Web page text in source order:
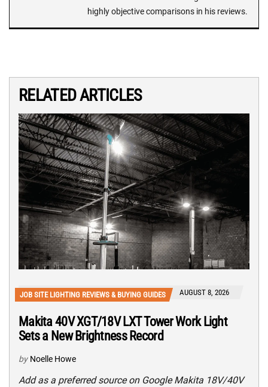
highly objective comparisons in his reviews.
RELATED ARTICLES
JOB SITE LIGHTING REVIEWS & BUYING GUIDES AUGUST 8, 2026
Makita 40V XGT/18V LXT Tower Work Light
Sets a New Brightness Record
by Noelle Howe
Add as a preferred source on Google Makita 18V/40V